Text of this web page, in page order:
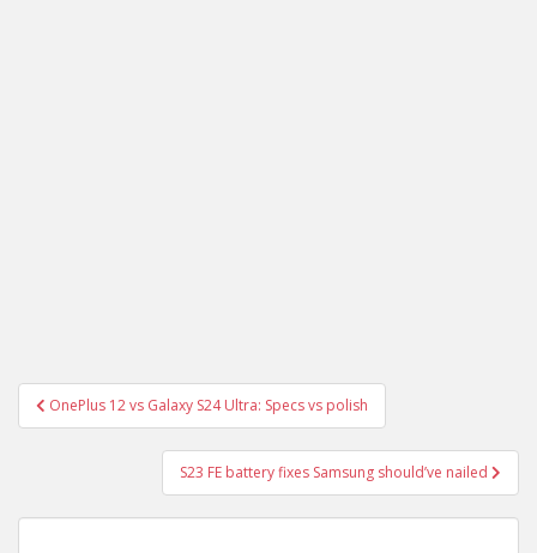
Post
navigation
OnePlus 12 vs Galaxy S24 Ultra: Specs vs polish
S23 FE battery fixes Samsung should’ve nailed